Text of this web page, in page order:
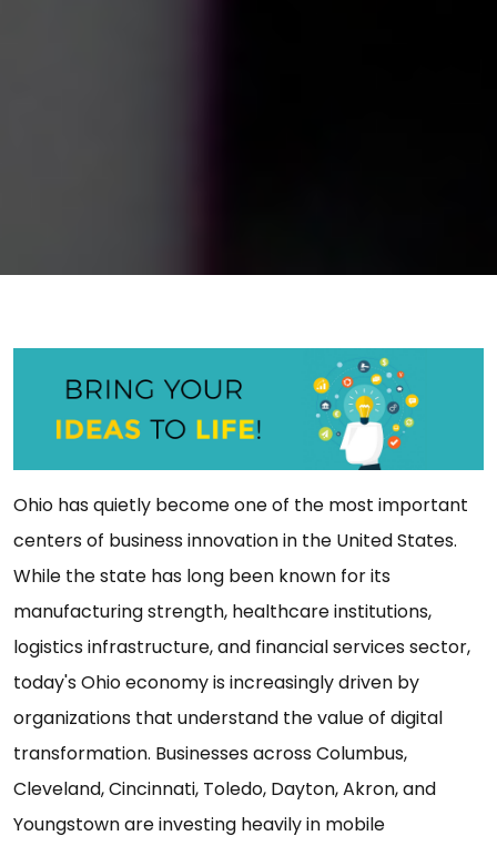
Ohio has quietly become one of the most important
centers of business innovation in the United States.
While the state has long been known for its
manufacturing strength, healthcare institutions,
logistics infrastructure, and financial services sector,
today's Ohio economy is increasingly driven by
organizations that understand the value of digital
transformation. Businesses across Columbus,
Cleveland, Cincinnati, Toledo, Dayton, Akron, and
Youngstown are investing heavily in mobile